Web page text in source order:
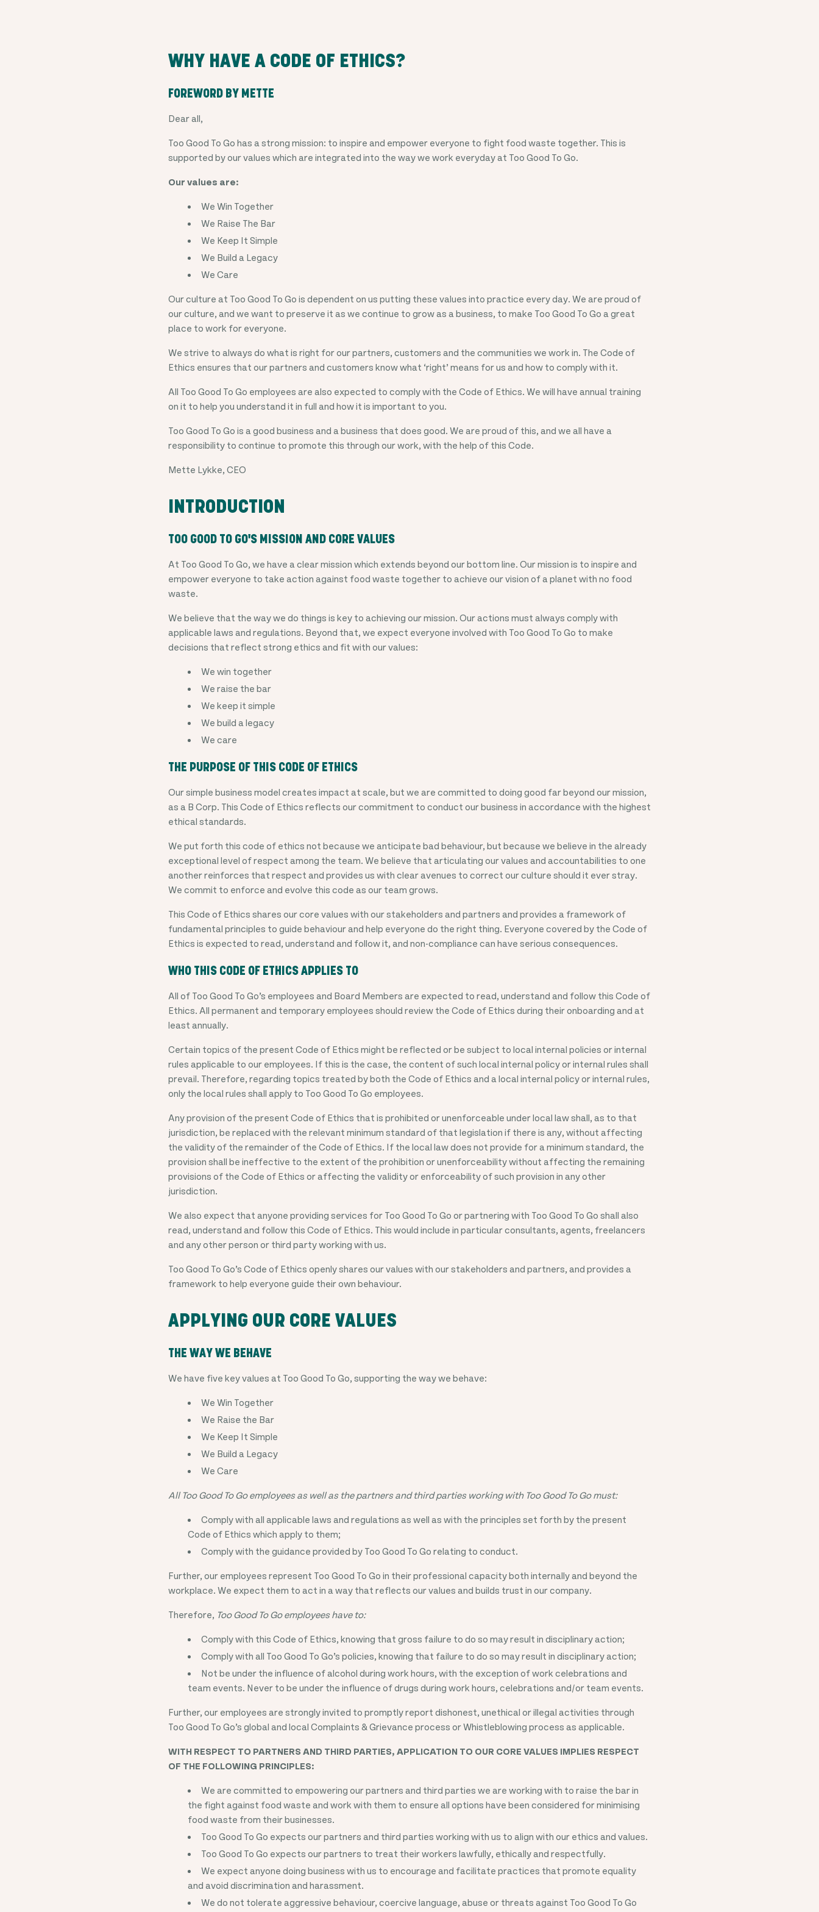
WHY HAVE A CODE OF ETHICS?
FOREWORD BY METTE
Dear all,
Too Good To Go has a strong mission: to inspire and empower everyone to fight food waste together. This is
supported by our values which are integrated into the way we work everyday at Too Good To Go.
Our values are:
We Win Together
We Raise The Bar
We Keep It Simple
We Build a Legacy
We Care
Our culture at Too Good To Go is dependent on us putting these values into practice every day. We are proud of
our culture, and we want to preserve it as we continue to grow as a business, to make Too Good To Go a great
place to work for everyone.
We strive to always do what is right for our partners, customers and the communities we work in. The Code of
Ethics ensures that our partners and customers know what ‘right’ means for us and how to comply with it.
All Too Good To Go employees are also expected to comply with the Code of Ethics. We will have annual training
on it to help you understand it in full and how it is important to you.
Too Good To Go is a good business and a business that does good. We are proud of this, and we all have a
responsibility to continue to promote this through our work, with the help of this Code.
Mette Lykke, CEO
INTRODUCTION
TOO GOOD TO GO'S MISSION AND CORE VALUES
At Too Good To Go, we have a clear mission which extends beyond our bottom line. Our mission is to inspire and
empower everyone to take action against food waste together to achieve our vision of a planet with no food
waste.
We believe that the way we do things is key to achieving our mission. Our actions must always comply with
applicable laws and regulations. Beyond that, we expect everyone involved with Too Good To Go to make
decisions that reflect strong ethics and fit with our values:
We win together
We raise the bar
We keep it simple
We build a legacy
We care
THE PURPOSE OF THIS CODE OF ETHICS
Our simple business model creates impact at scale, but we are committed to doing good far beyond our mission,
as a B Corp. This Code of Ethics reflects our commitment to conduct our business in accordance with the highest
ethical standards.
We put forth this code of ethics not because we anticipate bad behaviour, but because we believe in the already
exceptional level of respect among the team. We believe that articulating our values and accountabilities to one
another reinforces that respect and provides us with clear avenues to correct our culture should it ever stray.
We commit to enforce and evolve this code as our team grows.
This Code of Ethics shares our core values with our stakeholders and partners and provides a framework of
fundamental principles to guide behaviour and help everyone do the right thing. Everyone covered by the Code of
Ethics is expected to read, understand and follow it, and non-compliance can have serious consequences.
WHO THIS CODE OF ETHICS APPLIES TO
All of Too Good To Go’s employees and Board Members are expected to read, understand and follow this Code of
Ethics. All permanent and temporary employees should review the Code of Ethics during their onboarding and at
least annually.
Certain topics of the present Code of Ethics might be reflected or be subject to local internal policies or internal
rules applicable to our employees. If this is the case, the content of such local internal policy or internal rules shall
prevail. Therefore, regarding topics treated by both the Code of Ethics and a local internal policy or internal rules,
only the local rules shall apply to Too Good To Go employees.
Any provision of the present Code of Ethics that is prohibited or unenforceable under local law shall, as to that
jurisdiction, be replaced with the relevant minimum standard of that legislation if there is any, without affecting
the validity of the remainder of the Code of Ethics. If the local law does not provide for a minimum standard, the
provision shall be ineffective to the extent of the prohibition or unenforceability without affecting the remaining
provisions of the Code of Ethics or affecting the validity or enforceability of such provision in any other
jurisdiction.
We also expect that anyone providing services for Too Good To Go or partnering with Too Good To Go shall also
read, understand and follow this Code of Ethics. This would include in particular consultants, agents, freelancers
and any other person or third party working with us.
Too Good To Go’s Code of Ethics openly shares our values with our stakeholders and partners, and provides a
framework to help everyone guide their own behaviour.
APPLYING OUR CORE VALUES
THE WAY WE BEHAVE
We have five key values at Too Good To Go, supporting the way we behave:
We Win Together
We Raise the Bar
We Keep It Simple
We Build a Legacy
We Care
All Too Good To Go employees as well as the partners and third parties working with Too Good To Go must:
Comply with all applicable laws and regulations as well as with the principles set forth by the present
Code of Ethics which apply to them;
Comply with the guidance provided by Too Good To Go relating to conduct.
Further, our employees represent Too Good To Go in their professional capacity both internally and beyond the
workplace. We expect them to act in a way that reflects our values and builds trust in our company.
Therefore, Too Good To Go employees have to:
Comply with this Code of Ethics, knowing that gross failure to do so may result in disciplinary action;
Comply with all Too Good To Go’s policies, knowing that failure to do so may result in disciplinary action;
Not be under the influence of alcohol during work hours, with the exception of work celebrations and
team events. Never to be under the influence of drugs during work hours, celebrations and/or team events.
Further, our employees are strongly invited to promptly report dishonest, unethical or illegal activities through
Too Good To Go’s global and local Complaints & Grievance process or Whistleblowing process as applicable.
WITH RESPECT TO PARTNERS AND THIRD PARTIES, APPLICATION TO OUR CORE VALUES IMPLIES RESPECT
OF THE FOLLOWING PRINCIPLES:
We are committed to empowering our partners and third parties we are working with to raise the bar in
the fight against food waste and work with them to ensure all options have been considered for minimising
food waste from their businesses.
Too Good To Go expects our partners and third parties working with us to align with our ethics and values.
Too Good To Go expects our partners to treat their workers lawfully, ethically and respectfully.
We expect anyone doing business with us to encourage and facilitate practices that promote equality
and avoid discrimination and harassment.
We do not tolerate aggressive behaviour, coercive language, abuse or threats against Too Good To Go